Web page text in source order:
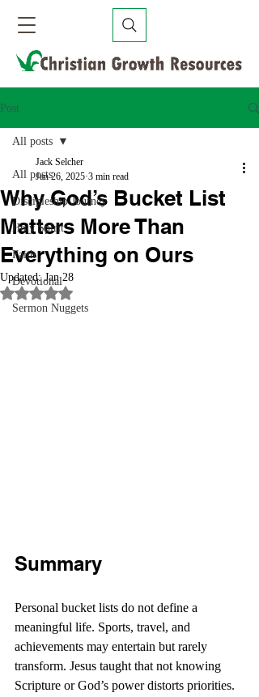
Post
All posts
Discipleship Journey
Holy Spirit
Faith
Devotional
Sermon Nuggets
All posts
Why God’s Bucket List
Matters More Than
Everything on Ours
Jack Selcher
Jan 26, 2025 3 min read
Updated:Jan 28
Rated NaN out of 5 stars.
Summary
Personal bucket lists do not define a
meaningful life. Sports, travel, and
achievements may entertain but rarely
transform. Jesus taught that not knowing
Scripture or God’s power distorts priorities.